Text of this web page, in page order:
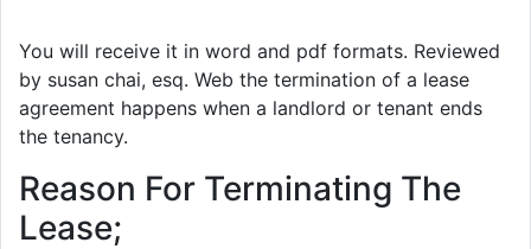
You will receive it in word and pdf formats. Reviewed
by susan chai, esq. Web the termination of a lease
agreement happens when a landlord or tenant ends
the tenancy.
Reason For Terminating The
Lease;